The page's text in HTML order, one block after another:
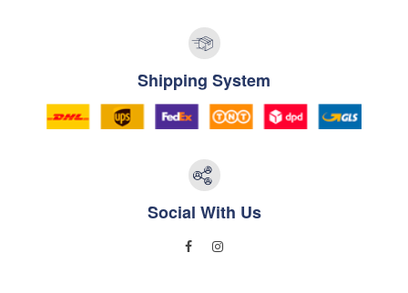
Shipping System
Social With Us